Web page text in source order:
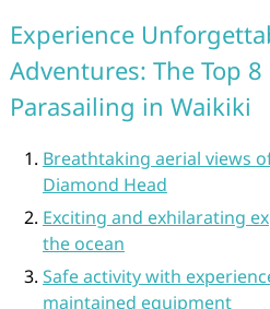
Experience
Adventures: The Top 8
Parasailing in Waikiki
Breathtaking aerial views
Diamond Head
Exciting and exhilarating
the ocean
Safe activity with
maintained equipment